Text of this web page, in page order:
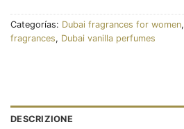
Categorías: Dubai fragrances for women,
fragrances, Dubai vanilla perfumes
DESCRIZIONE